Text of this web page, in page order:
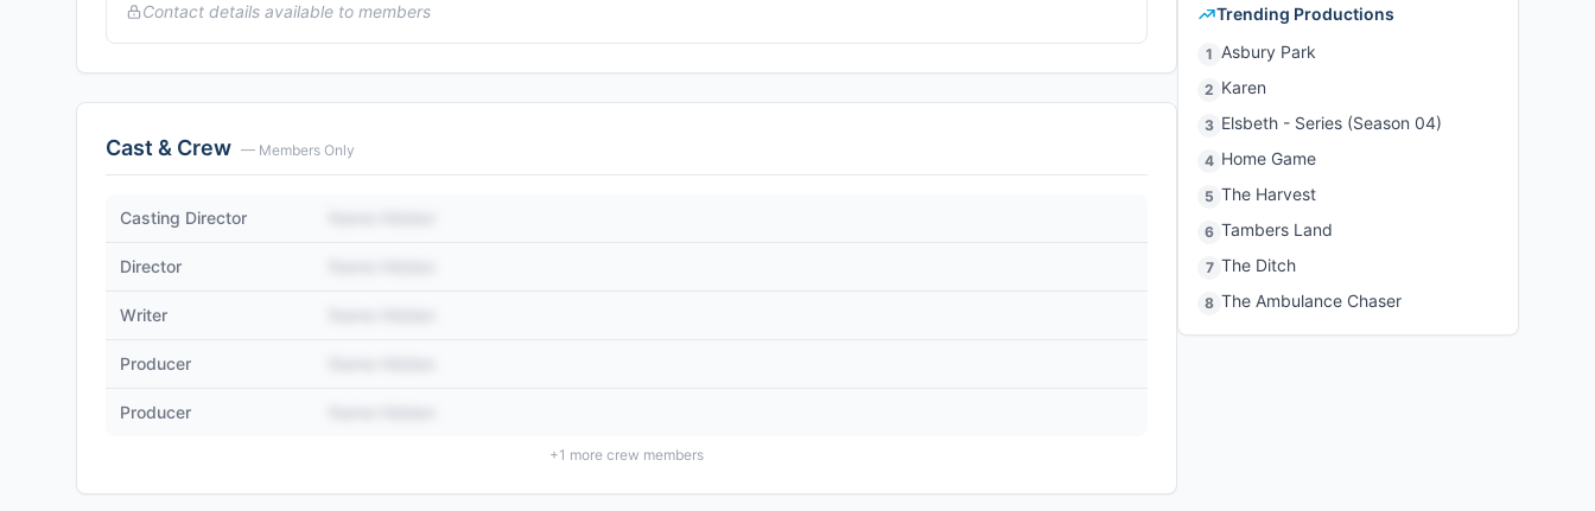
Contact details available to members
Cast & Crew — Members Only
Casting Director
Director
Writer
Producer
Producer
+1 more crew members
Trending Productions
1 Asbury Park
2 Karen
3 Elsbeth - Series (Season 04)
4 Home Game
5 The Harvest
6 Tambers Land
7 The Ditch
8 The Ambulance Chaser